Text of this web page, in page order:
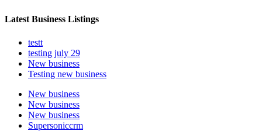
Latest Business Listings
testt
testing july 29
New business
Testing new business
New business
New business
New business
Supersoniccrm